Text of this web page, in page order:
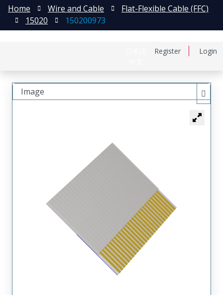
Register Login
Home Wire and Cable
Flat-Flexible Cable (FFC)
15020
150200973
Image